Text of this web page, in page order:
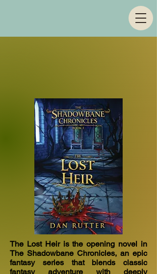
The Lost Heir is the opening novel in
The Shadowbane Chronicles, an epic
fantasy series that blends classic
fantasy adventure with deeply